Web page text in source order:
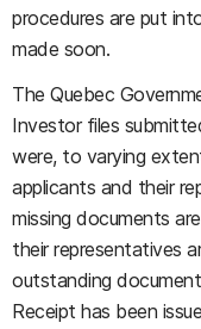
procedures are put
made soon.
The Quebec
Investor files
were, to varying
applicants and their
missing documents
their representatives
outstanding
Receipt has been